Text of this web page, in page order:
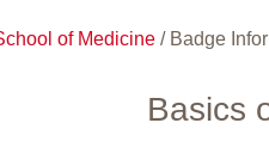
of Medicine / Badge
Basics